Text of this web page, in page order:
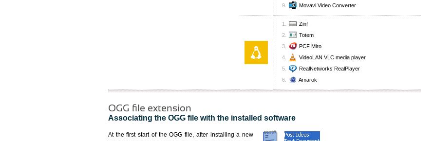
Movavi Video Converter
Zinf
Totem
PCF Miro
VideoLAN VLC media player
RealNetworks RealPlayer
Amarok
OGG file extension
Associating the OGG file with the installed software
At the first start of the OGG file, after installing a new